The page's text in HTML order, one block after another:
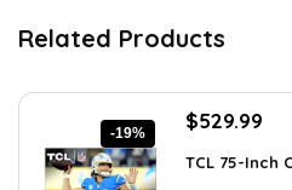
Related Products
-19%
Original
was:
$529.99
is:
TCL 75-Inch